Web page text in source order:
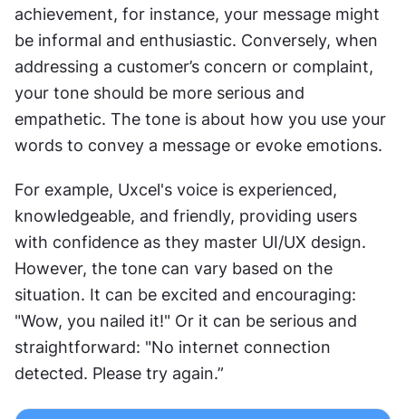
achievement, for instance, your message might
be informal and enthusiastic. Conversely, when
addressing a customer’s concern or complaint,
your tone should be more serious and
empathetic. The tone is about how you use your
words to convey a message or evoke emotions.
For example, Uxcel's voice is experienced,
knowledgeable, and friendly, providing users
with confidence as they master UI/UX design.
However, the tone can vary based on the
situation. It can be excited and encouraging:
"Wow, you nailed it!" Or it can be serious and
straightforward: "No internet connection
detected. Please try again.”